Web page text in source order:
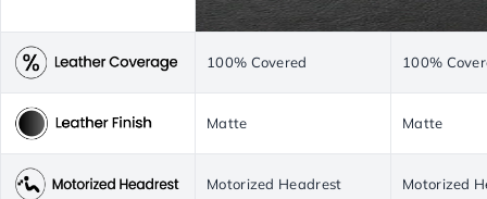
100% Covered 100%
Matte Matte
Motorized Headrest Motorized